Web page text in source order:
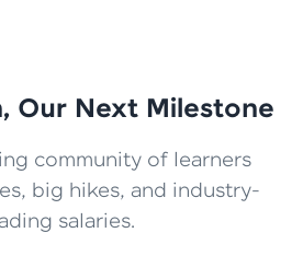
Our Next Milestone
community of learners
big hikes, and industry-
salaries.